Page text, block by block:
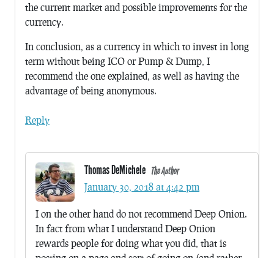
the current market and possible improvements for the
currency.
In conclusion, as a currency in which to invest in long
term without being ICO or Pump & Dump, I
recommend the one explained, as well as having the
advantage of being anonymous.
Reply
Thomas DeMichele The Author
January 30, 2018 at 4:42 pm
I on the other hand do not recommend Deep Onion.
In fact from what I understand Deep Onion
rewards people for doing what you did, that is